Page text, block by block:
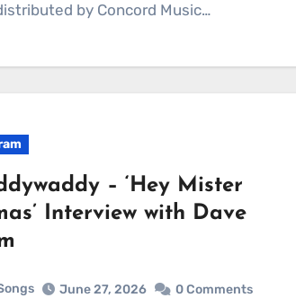
by Concord Music…
– ‘Hey Mister
Interview with Dave
June 27, 2026 0 Comments